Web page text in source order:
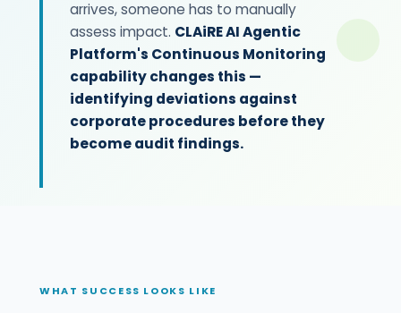
arrives, someone has to manually
assess impact. CLAiRE AI Agentic
Platform's Continuous Monitoring
capability changes this —
identifying deviations against
corporate procedures before they
become audit findings.
WHAT SUCCESS LOOKS LIKE